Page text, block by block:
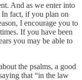
And as we enter into
fact, if you plan on
I encourage you to
If you have been
you may be able to
the psalms, a good
that “in the law